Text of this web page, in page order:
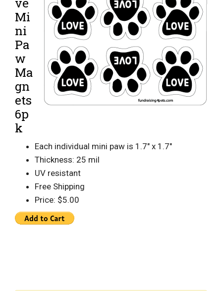
Mi
ni
Pa
w
Ma
gn
ets
6p
k
Each individual mini paw is 1.7″ x 1.7″
Thickness: 25 mil
UV resistant
Free Shipping
Price: $5.00